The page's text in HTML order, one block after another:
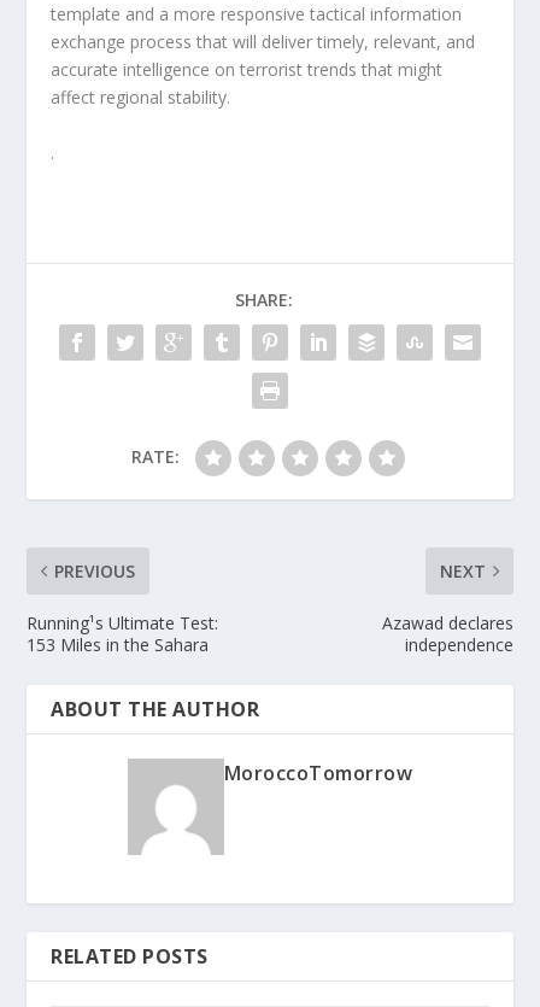
template and a more responsive tactical information
exchange process that will deliver timely, relevant, and
accurate intelligence on terrorist trends that might
affect regional stability.
.
SHARE:
RATE:
PREVIOUS
Running¹s Ultimate Test:
153 Miles in the Sahara
NEXT
Azawad declares
independence
ABOUT THE AUTHOR
MoroccoTomorrow
RELATED POSTS